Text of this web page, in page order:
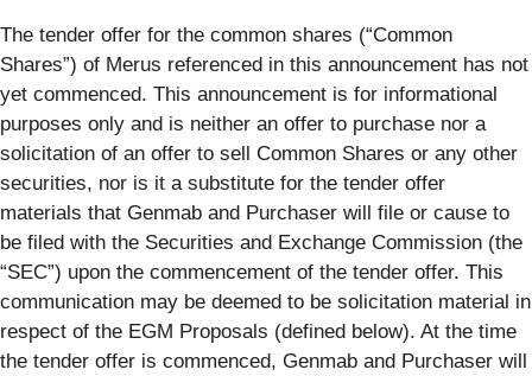
The tender offer for the common shares (“Common
Shares”) of Merus referenced in this announcement has not
yet commenced. This announcement is for informational
purposes only and is neither an offer to purchase nor a
solicitation of an offer to sell Common Shares or any other
securities, nor is it a substitute for the tender offer
materials that Genmab and Purchaser will file or cause to
be filed with the Securities and Exchange Commission (the
“SEC”) upon the commencement of the tender offer. This
communication may be deemed to be solicitation material in
respect of the EGM Proposals (defined below). At the time
the tender offer is commenced, Genmab and Purchaser will